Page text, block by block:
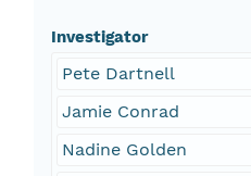
Investigator
Pete Dartnell
Jamie Conrad
Nadine Golden